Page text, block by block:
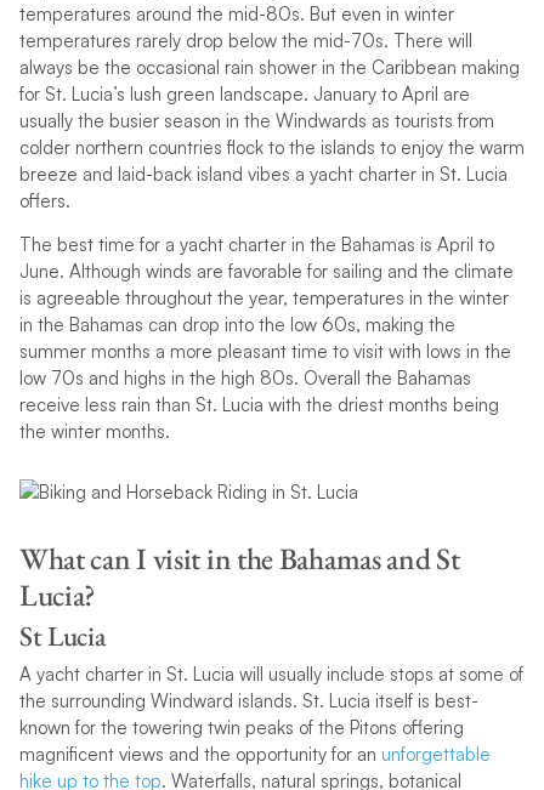
temperatures around the mid-80s. But even in winter
temperatures rarely drop below the mid-70s. There will
always be the occasional rain shower in the Caribbean making
for St. Lucia’s lush green landscape. January to April are
usually the busier season in the Windwards as tourists from
colder northern countries flock to the islands to enjoy the warm
breeze and laid-back island vibes a yacht charter in St. Lucia
offers.
The best time for a yacht charter in the Bahamas is April to
June. Although winds are favorable for sailing and the climate
is agreeable throughout the year, temperatures in the winter
in the Bahamas can drop into the low 60s, making the
summer months a more pleasant time to visit with lows in the
low 70s and highs in the high 80s. Overall the Bahamas
receive less rain than St. Lucia with the driest months being
the winter months.
What can I visit in the Bahamas and St
Lucia?
St Lucia
A yacht charter in St. Lucia will usually include stops at some of
the surrounding Windward islands. St. Lucia itself is best-
known for the towering twin peaks of the Pitons offering
magnificent views and the opportunity for an unforgettable
hike up to the top. Waterfalls, natural springs, botanical